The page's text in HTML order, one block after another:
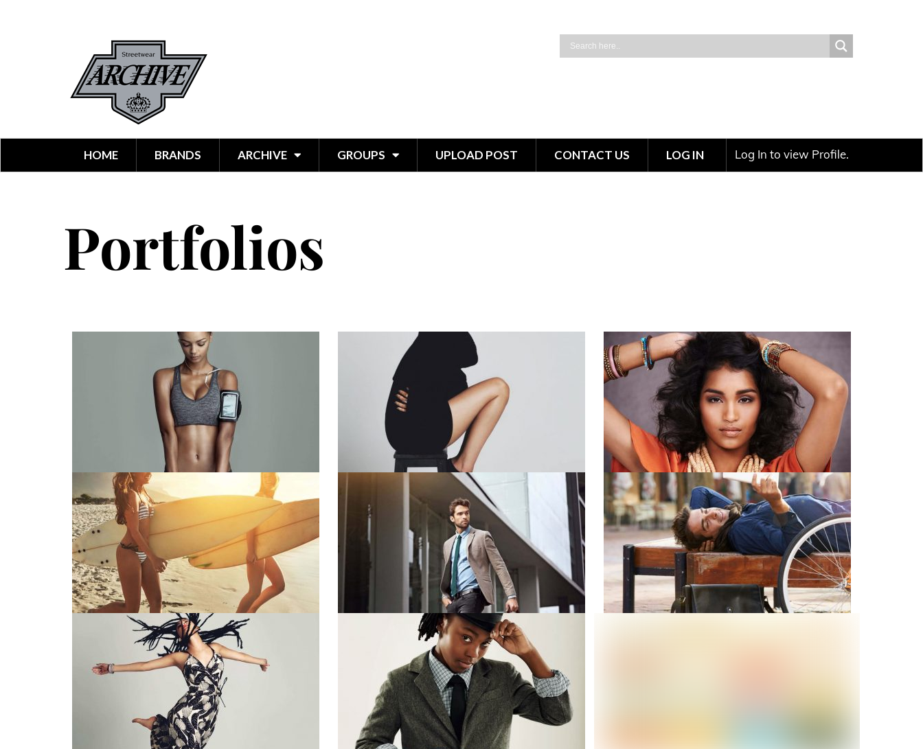
HOME BRANDS ARCHIVE GROUPS UPLOAD POST CONTACT US LOG IN Log In to view Profile.
Portfolios
Fashion Collection People Series Young Models
Summer Time Working Spirit